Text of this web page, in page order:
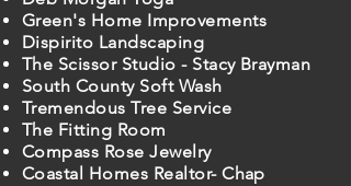
Green's Home Improvements
Dispirito Landscaping
The Scissor Studio - Stacy Brayman
South County Soft Wash
Tremendous Tree Service
The Fitting Room
Compass Rose Jewelry
Coastal Homes Realtor- Chap